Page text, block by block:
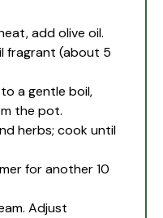
add olive oil.
fragrant (about 5
a gentle boil,
the pot.
herbs; cook until
for another 10
Adjust